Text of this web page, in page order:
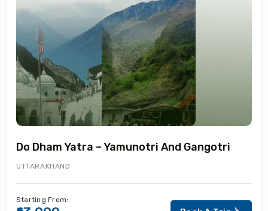
Do Dham Yatra – Yamunotri And Gangotri
UTTARAKHAND
Starting From: